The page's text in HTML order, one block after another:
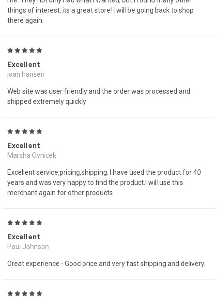
things of interest, its a great store! I will be going back to shop
there again.
Excellent
joan hansen
Web site was user friendly and the order was processed and
shipped extremely quickly
Excellent
Marsha Ovnicek
Excellent service,pricing,shipping. I have used the product for 40
years and was very happy to find the product.I will use this
merchant again for other products
Excellent
Paul Johnson
Great experience - Good price and very fast shipping and delivery.